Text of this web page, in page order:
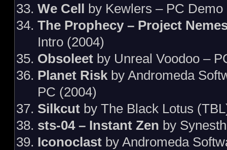
We Cell by Kewlers – PC Demo
The Prophecy – Project
Intro (2004)
Obsoleet by Unreal Voodoo –
Planet Risk by Andromeda
PC (2004)
Silkcut by The Black Lotus
sts-04 – Instant Zen by
Iconoclast by Andromeda